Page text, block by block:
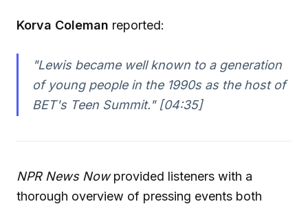
Korva Coleman reported:
"Lewis became well known to a generation
of young people in the 1990s as the host of
BET's Teen Summit." [04:35]
NPR News Nowprovided listeners with a
thorough overview of pressing events both